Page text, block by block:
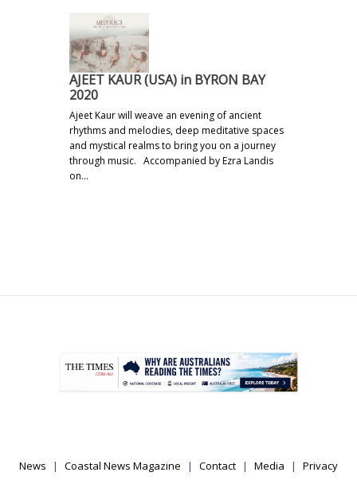
AJEET KAUR (USA) in BYRON BAY
2020
Ajeet Kaur will weave an evening of ancient
rhythms and melodies, deep meditative spaces
and mystical realms to bring you on a journey
through music. Accompanied by Ezra Landis
on…
News
Coastal News Magazine Contact Media
Privacy